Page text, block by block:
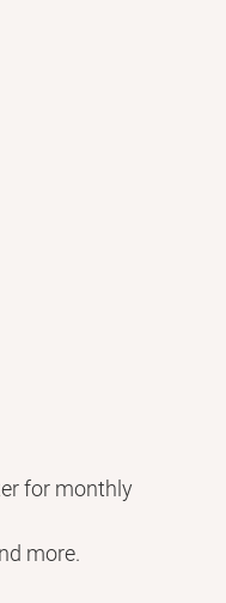
for monthly
more.